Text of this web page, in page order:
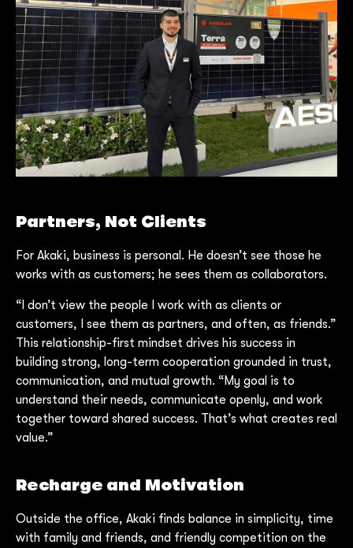
Partners, Not Clients
For Akaki, business is personal. He doesn’t see those he
works with as customers; he sees them as collaborators.
“I don’t view the people I work with as clients or
customers, I see them as partners, and often, as friends.”
This relationship-first mindset drives his success in
building strong, long-term cooperation grounded in trust,
communication, and mutual growth. “My goal is to
understand their needs, communicate openly, and work
together toward shared success. That’s what creates real
value.”
Recharge and Motivation
Outside the office, Akaki finds balance in simplicity, time
with family and friends, and friendly competition on the